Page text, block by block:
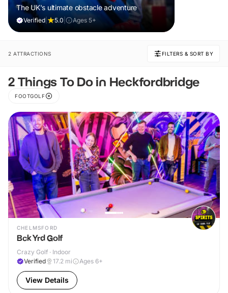
The UK's ultimate obstacle adventure
Verified 5.0 Ages 5+
2 ATTRACTIONS FILTERS & SORT BY
2 Things To Do in Heckfordbridge
FOOTGOLF
CHELMSFORD
Bck Yrd Golf
Crazy Golf · Indoor
Verified
17.2 mi Ages 6+
View Details